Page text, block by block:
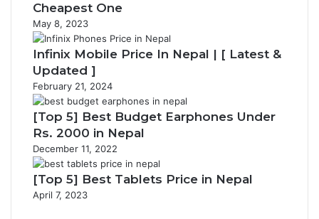
Cheapest One
May 8, 2023
Infinix Mobile Price In Nepal | [ Latest &
Updated ]
February 21, 2024
[Top 5] Best Budget Earphones Under
Rs. 2000 in Nepal
December 11, 2022
[Top 5] Best Tablets Price in Nepal
April 7, 2023